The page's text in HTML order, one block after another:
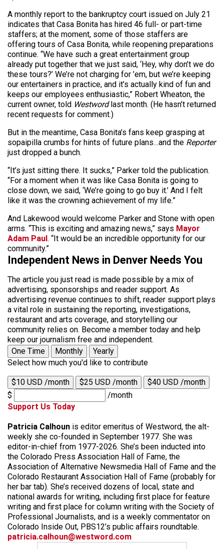
A monthly report to the bankruptcy court issued on July 21
indicates that Casa Bonita has hired 46 full- or part-time
staffers; at the moment, some of those staffers are
offering tours of Casa Bonita, while reopening preparations
continue. “We have such a great entertainment group
already put together that we just said, ‘Hey, why don’t we do
these tours?’ We’re not charging for ’em, but we’re keeping
our entertainers in practice, and it’s actually kind of fun and
keeps our employees enthusiastic,” Robert Wheaton, the
current owner, told Westwordlast month. (He hasn’t returned
recent requests for comment.)
But in the meantime, Casa Bonita’s fans keep grasping at
sopaipilla crumbs for hints of future plans…and the Reporter
just dropped a bunch.
“It’s just sitting there. It sucks,” Parker told the publication.
“For a moment when it was like Casa Bonita is going to
close down, we said, ‘We’re going to go buy it.’ And I felt
like it was the crowning achievement of my life.”
And Lakewood would welcome Parker and Stone with open
arms. “This is exciting and amazing news,” says Mayor
Adam Paul. “It would be an incredible opportunity for our
community.”
Independent News in Denver Needs You
The article you just read is made possible by a mix of
advertising, sponsorships and reader support. As
advertising revenue continues to shift, reader support plays
a vital role in sustaining the reporting, investigations,
restaurant and arts coverage, and storytelling our
community relies on. Become a member today and help
keep our journalism free and independent.
One Time
Monthly
Yearly
Select how much you'd like to contribute
$10 USD /month $25 USD /month
$40 USD /month
$
/month
Support Us Today
Patricia Calhoun is editor emeritus of Westword, the alt-
weekly she co-founded in September 1977. She was
editor-in-chief from 1977-2026. She’s been inducted into
the Colorado Press Association Hall of Fame, the
Association of Alternative Newsmedia Hall of Fame and the
Colorado Restaurant Association Hall of Fame (probably for
her bar tab). She’s received dozens of local, state and
national awards for writing, including first place for feature
writing and first place for column writing with the Society of
Professional Journalists, and is a weekly commentator on
Colorado Inside Out, PBS12’s public affairs roundtable.
patricia.calhoun@westword.com